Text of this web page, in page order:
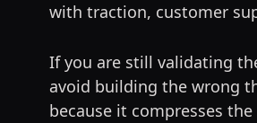
with traction, customer
If you are still validating
avoid building the wrong
because it compresses